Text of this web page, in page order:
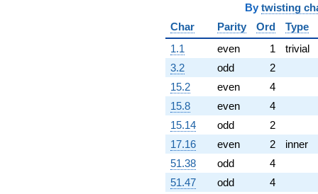
By twisting
Char
Parity Ord
Type
1.1
even 1
trivial
3.2
odd
2
15.2
even
4
15.8
even
4
15.14
odd
2
17.16
even 2
inner
51.38
odd
4
51.47
odd
4